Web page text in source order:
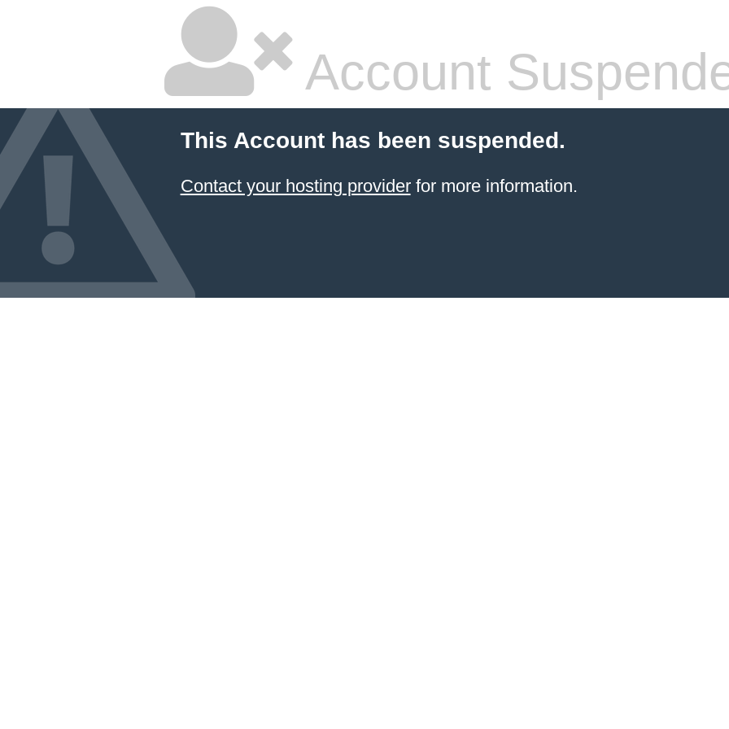
Account
This Account has been suspended.
Contact your hosting providerfor more information.